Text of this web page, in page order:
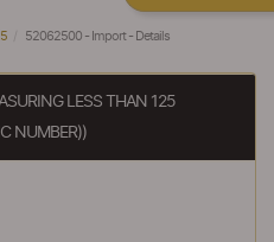
52062500 - Import - Details
LESS THAN 125
NUMBER))